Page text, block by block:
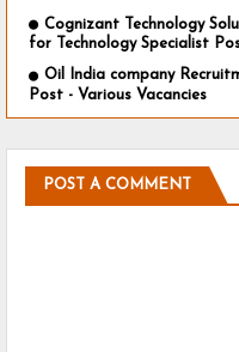
Cognizant Technology
for Technology Specialist
Oil India company
Post - Various Vacancies
POST A COMMENT